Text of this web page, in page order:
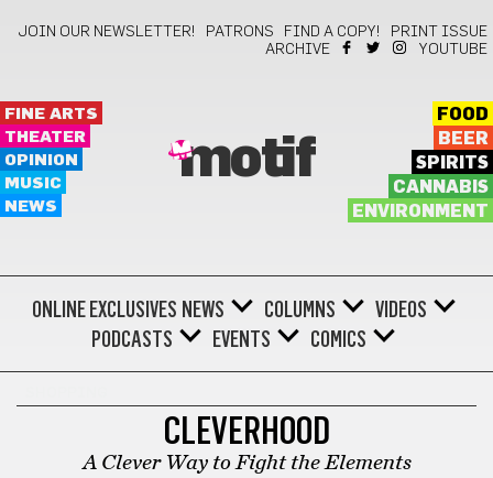
JOIN OUR NEWSLETTER! PATRONS FIND A COPY!
PRINT ISSUE
ARCHIVE
YOUTUBE
FINE ARTS
THEATER
OPINION
MUSIC
NEWS
motif
FOOD
BEER
SPIRITS
CANNABIS
ENVIRONMENT
ONLINE EXCLUSIVES NEWS COLUMNS
VIDEOS
PODCASTS
EVENTS COMICS
CLEVERHOOD
A Clever Way to Fight the Elements